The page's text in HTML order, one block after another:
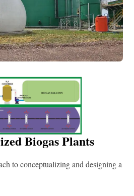
Biogas Plants
to conceptualizing and designing a